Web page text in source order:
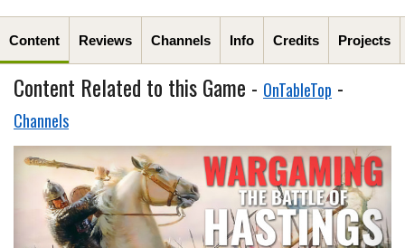
Content Reviews Channels Info Credits Projects
Content Related to this Game - OnTableTop -
Channels